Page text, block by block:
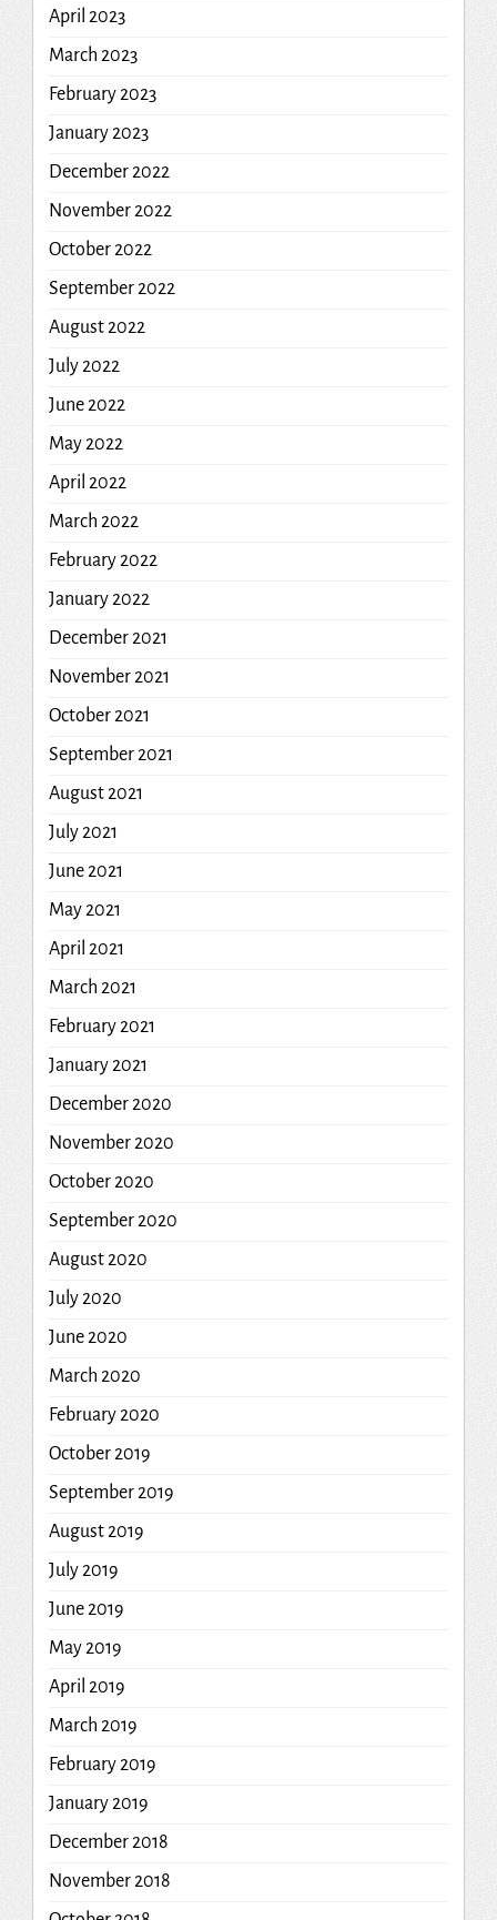
April 2023
March 2023
February 2023
January 2023
December 2022
November 2022
October 2022
September 2022
August 2022
July 2022
June 2022
May 2022
April 2022
March 2022
February 2022
January 2022
December 2021
November 2021
October 2021
September 2021
August 2021
July 2021
June 2021
May 2021
April 2021
March 2021
February 2021
January 2021
December 2020
November 2020
October 2020
September 2020
August 2020
July 2020
June 2020
March 2020
February 2020
October 2019
September 2019
August 2019
July 2019
June 2019
May 2019
April 2019
March 2019
February 2019
January 2019
December 2018
November 2018